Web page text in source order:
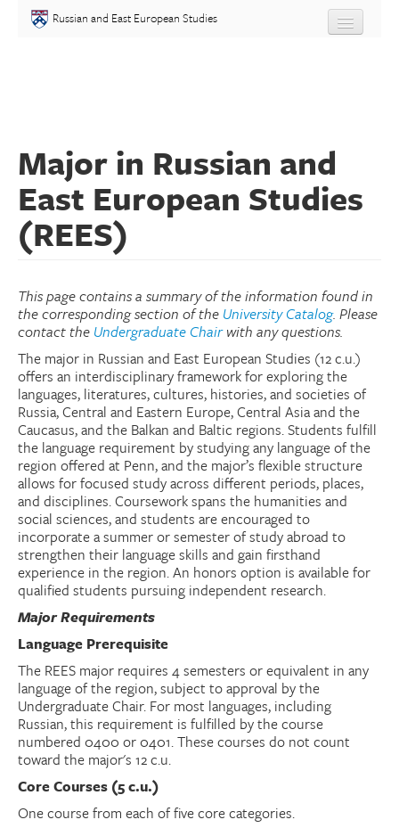
Skip to main content
Russian and East European Studies
Graduate
People
Courses
Language
Placement Test
Events
Donate
Research Community
Major in Russian and
East European Studies
(REES)
This page contains a summary of the information found in
the corresponding section of the University Catalog. Please
contact the Undergraduate Chairwith any questions.
The major in Russian and East European Studies (12 c.u.)
offers an interdisciplinary framework for exploring the
languages, literatures, cultures, histories, and societies of
Russia, Central and Eastern Europe, Central Asia and the
Caucasus, and the Balkan and Baltic regions. Students fulfill
the language requirement by studying any language of the
region offered at Penn, and the major’s flexible structure
allows for focused study across different periods, places,
and disciplines. Coursework spans the humanities and
social sciences, and students are encouraged to
incorporate a summer or semester of study abroad to
strengthen their language skills and gain firsthand
experience in the region. An honors option is available for
qualified students pursuing independent research.
Major Requirements
Language Prerequisite
The REES major requires 4 semesters or equivalent in any
language of the region, subject to approval by the
Undergraduate Chair. For most languages, including
Russian, this requirement is fulfilled by the course
numbered 0400 or 0401. These courses do not count
toward the major's 12 c.u.
Core Courses (5 c.u.)
One course from each of five core categories.